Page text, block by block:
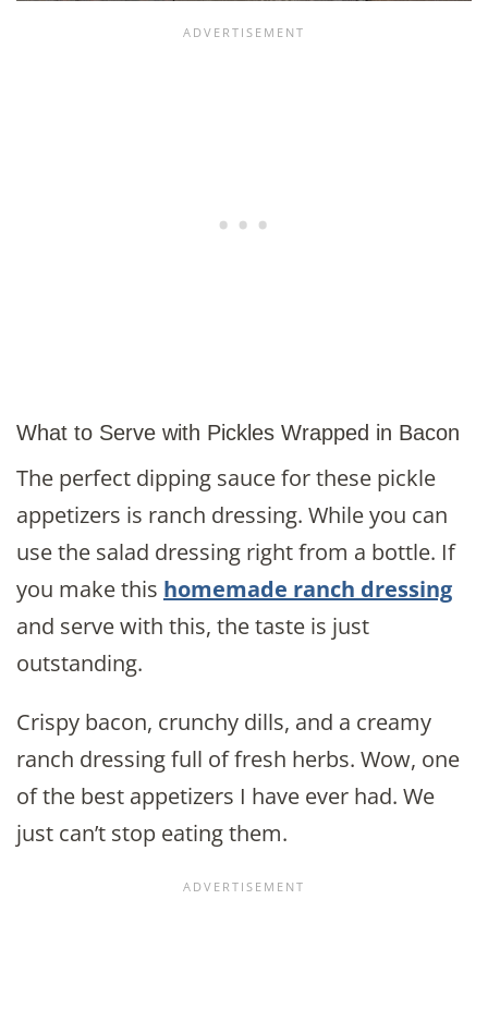
What to Serve with Pickles Wrapped in Bacon
The perfect dipping sauce for these pickle
appetizers is ranch dressing. While you can
use the salad dressing right from a bottle. If
you make this homemade ranch dressing
and serve with this, the taste is just
outstanding.
Crispy bacon, crunchy dills, and a creamy
ranch dressing full of fresh herbs. Wow, one
of the best appetizers I have ever had. We
just can’t stop eating them.